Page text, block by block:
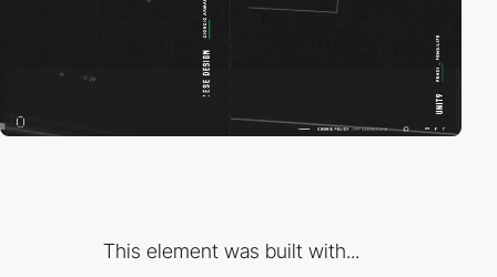
This element was built with...